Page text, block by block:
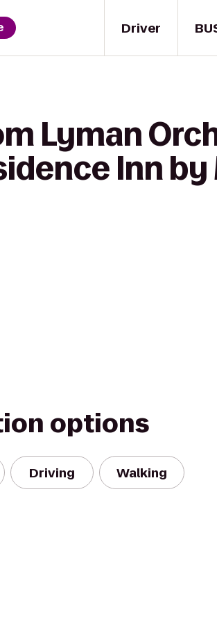
Driver
Lyman
Inn
options
Driving Walking